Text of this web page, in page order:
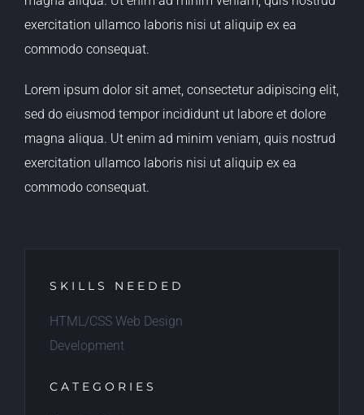
exercitation ullamco laboris nisi ut aliquip ex ea
commodo consequat.
Lorem ipsum dolor sit amet, consectetur adipiscing elit,
sed do eiusmod tempor incididunt ut labore et dolore
magna aliqua. Ut enim ad minim veniam, quis nostrud
exercitation ullamco laboris nisi ut aliquip ex ea
commodo consequat.
SKILLS NEEDED
HTML/CSS Web Design
Development
CATEGORIES